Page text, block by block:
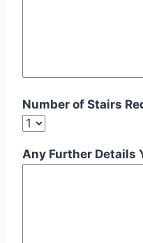
Number of Stairs
Any Further Details